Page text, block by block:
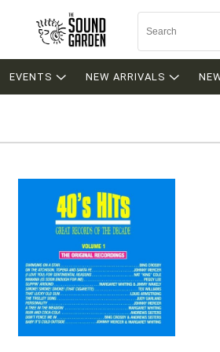
EVENTS NEW ARRIVALS